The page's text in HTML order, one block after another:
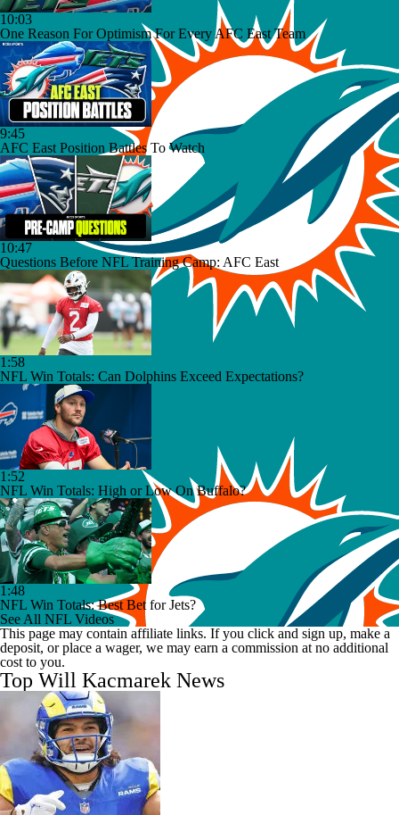
10:03
One Reason For Optimism For Every AFC East Team
9:45
AFC East Position Battles To Watch
10:47
Questions Before NFL Training Camp: AFC East
1:58
NFL Win Totals: Can Dolphins Exceed Expectations?
1:52
NFL Win Totals: High or Low On Buffalo?
1:48
NFL Win Totals: Best Bet for Jets?
See All NFL Videos
This page may contain affiliate links. If you click and sign up, make a
deposit, or place a wager, we may earn a commission at no additional
cost to you.
Top Will Kacmarek News